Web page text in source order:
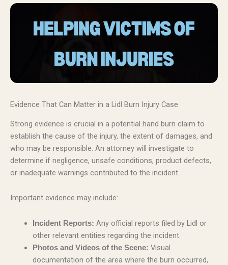
Evidence That Can Matter in a Lidl Burn Injury Case
Strong evidence is crucial in a potential hand burn claim to
establish the cause of the injury, the extent of damages, and
who may be responsible. An attorney will investigate to
determine if negligence, unsafe conditions, product defects,
or inadequate warnings contributed to the incident.
Important evidence may include:
Incident Reports: Any official reports filed by Lidl or
other relevant entities regarding the incident.
Photos and Videos of the Scene: Visual
documentation of the area where the burn occurred,